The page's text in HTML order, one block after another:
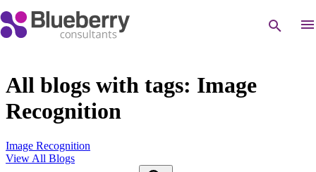
All blogs with tags: Image
Recognition
Image Recognition
View All Blogs